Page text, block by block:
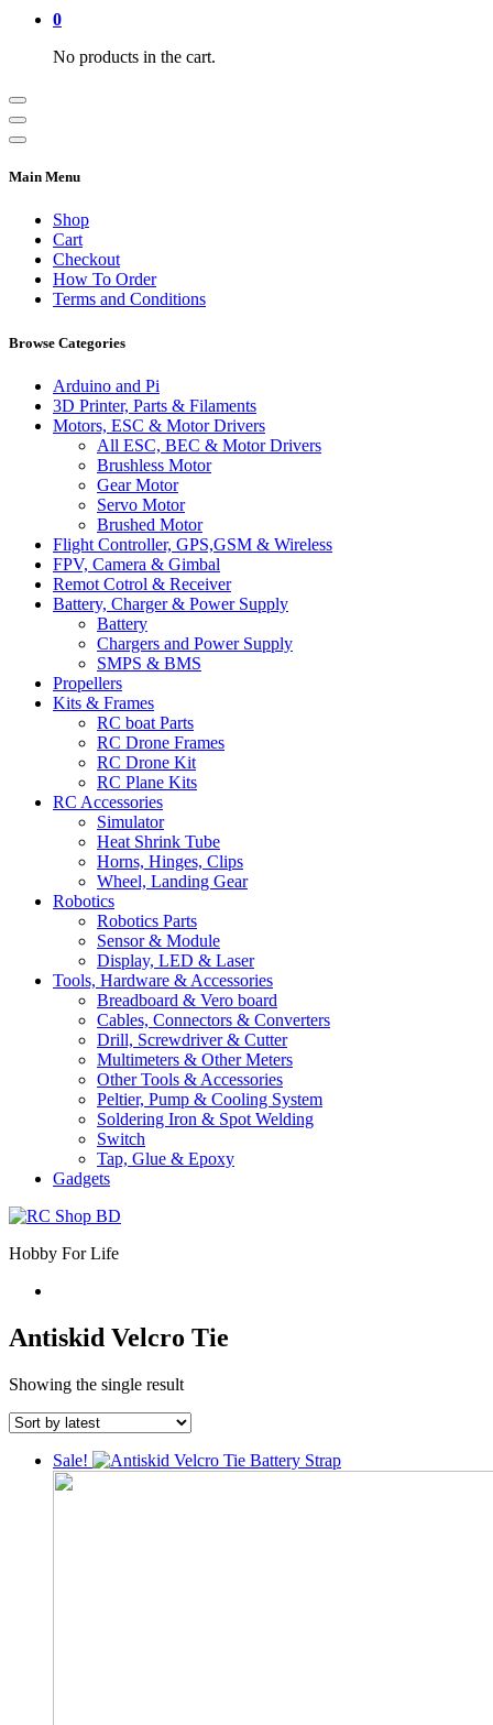
0
No products in the cart.
Main Menu
Shop
Cart
Checkout
How To Order
Terms and Conditions
Browse Categories
Arduino and Pi
3D Printer, Parts & Filaments
Motors, ESC & Motor Drivers
All ESC, BEC & Motor Drivers
Brushless Motor
Gear Motor
Servo Motor
Brushed Motor
Flight Controller, GPS,GSM & Wireless
FPV, Camera & Gimbal
Remot Cotrol & Receiver
Battery, Charger & Power Supply
Battery
Chargers and Power Supply
SMPS & BMS
Propellers
Kits & Frames
RC boat Parts
RC Drone Frames
RC Drone Kit
RC Plane Kits
RC Accessories
Simulator
Heat Shrink Tube
Horns, Hinges, Clips
Wheel, Landing Gear
Robotics
Robotics Parts
Sensor & Module
Display, LED & Laser
Tools, Hardware & Accessories
Breadboard & Vero board
Cables, Connectors & Converters
Drill, Screwdriver & Cutter
Multimeters & Other Meters
Other Tools & Accessories
Peltier, Pump & Cooling System
Soldering Iron & Spot Welding
Switch
Tap, Glue & Epoxy
Gadgets
Hobby For Life
Antiskid Velcro Tie
Showing the single result
Sale!